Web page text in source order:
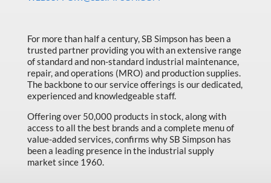
Material Handling
MFG Dynamic
MFG Gray Sept
MFG JETEQ Mar Apr National Flyer
MFG Jeteq National Flyer
MFG King Spring Metal Promo 2026
For more than half a century, SB Simpson has been a
trusted partner providing you with an extensive range
of standard and non-standard industrial maintenance,
repair, and operations (MRO) and production supplies.
The backbone to our service offerings is our dedicated,
experienced and knowledgeable staff.
Offering over 50,000 products in stock, along with
access to all the best brands and a complete menu of
value-added services, confirms why SB Simpson has
been a leading presence in the industrial supply
market since 1960.